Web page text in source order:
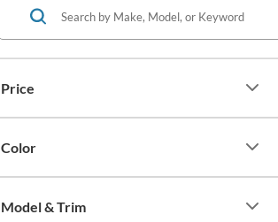
Price
Color
Model & Trim